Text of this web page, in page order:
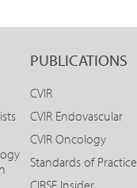
PUBLICATIONS
CVIR
CVIR Endovascular
CVIR Oncology
Standards of Practice
CIRSE Insider